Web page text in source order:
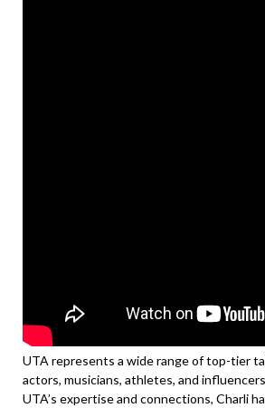
UTA represents a wide range of top-tier
actors, musicians, athletes, and
UTA’s expertise and connections, Charli